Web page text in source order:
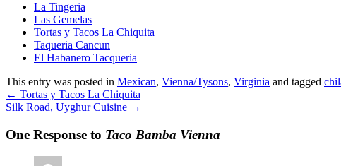
La Tingeria
Las Gemelas
Tortas y Tacos La Chiquita
Taqueria Cancun
El Habanero Tacqueria
This entry was posted in Mexican, Vienna/Tysons, Virginia and tagged
← Tortas y Tacos La Chiquita
Silk Road, Uyghur Cuisine →
One Response to Taco Bamba Vienna